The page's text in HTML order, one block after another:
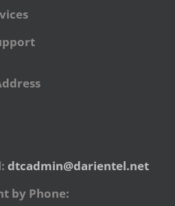
dtcadmin@darientel.net
by Phone: